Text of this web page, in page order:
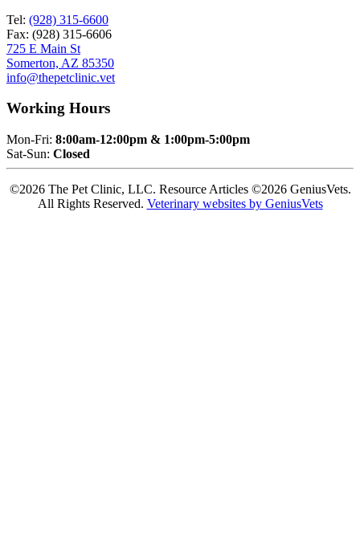
Tel: (928) 315-6600
Fax: (928) 315-6606
725 E Main St
Somerton, AZ 85350
info@thepetclinic.vet
Working Hours
Mon-Fri: 8:00am-12:00pm & 1:00pm-5:00pm
Sat-Sun: Closed
©2026 The Pet Clinic, LLC. Resource Articles ©2026 GeniusVets.
All Rights Reserved. Veterinary websites by GeniusVets